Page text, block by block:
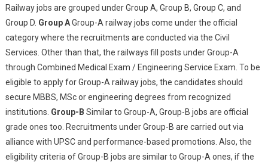
Railway jobs are grouped under Group A, Group B, Group C, and
Group D. Group AGroup-A railway jobs come under the official
category where the recruitments are conducted via the Civil
Services. Other than that, the railways fill posts under Group-A
through Combined Medical Exam / Engineering Service Exam. To be
eligible to apply for Group-A railway jobs, the candidates should
secure MBBS, MSc or engineering degrees from recognized
institutions. Group-B Similar to Group-A, Group-B jobs are official
grade ones too. Recruitments under Group-B are carried out via
alliance with UPSC and performance-based promotions. Also, the
eligibility criteria of Group-B jobs are similar to Group-A ones, if the